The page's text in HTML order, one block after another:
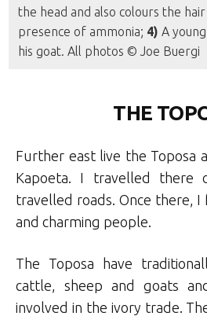
the head and also colours the
presence of ammonia; 4) A
his goat. All photos © Joe Buergi
THE
Further east live the Toposa
Kapoeta. I travelled there
travelled roads. Once there,
and charming people.
The Toposa have
cattle, sheep and goats
involved in the ivory trade.